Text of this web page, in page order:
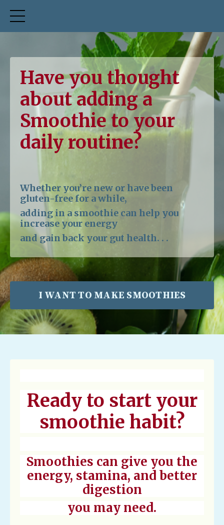
Have you thought
about adding a
Smoothie to your
daily routine?
Whether you’re new or have been
gluten-free for a while,
adding in a smoothie can help you
increase your energy
and gain back your gut health. . .
I WANT TO MAKE SMOOTHIES
Ready to start your
smoothie habit?
Smoothies can give you the
energy, stamina, and better
digestion
you may need.